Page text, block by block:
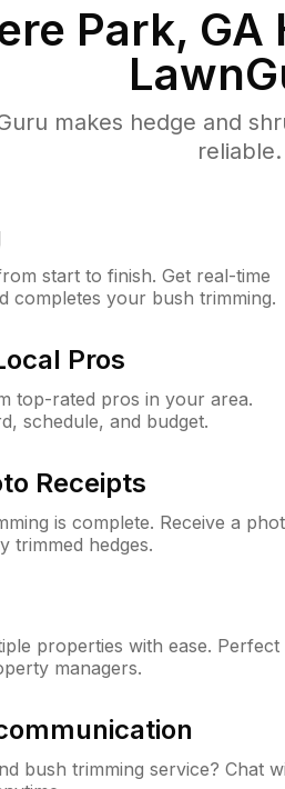
Park, GA
makes hedge and
reliable.
start to finish. Get real-time
completes your bush trimming.
Pros
top-rated pros in your area.
schedule, and budget.
Receipts
is complete. Receive a
trimmed hedges.
properties with ease. Perfect
managers.
bush trimming service? Chat